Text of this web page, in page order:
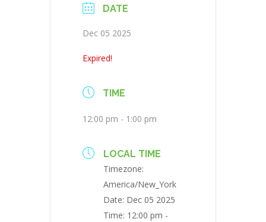
DATE
Dec 05 2025
Expired!
TIME
12:00 pm - 1:00 pm
LOCAL TIME
Timezone:
America/New_York
Date: Dec 05 2025
Time: 12:00 pm -